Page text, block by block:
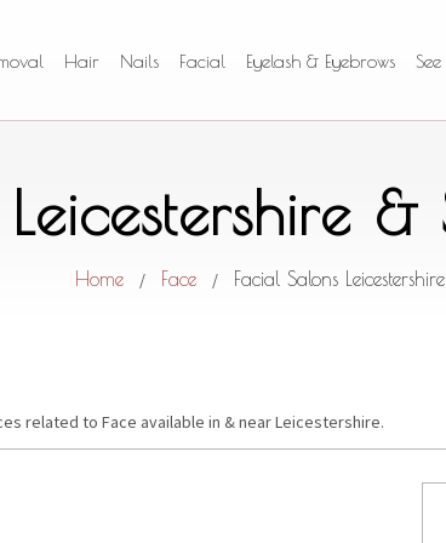
Hair Nails Facial Eyelash & Eyebrows
Home / Face / Facial Salons Leicestershire
related to Face available in & near Leicestershire.